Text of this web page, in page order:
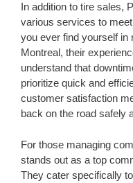
In addition to tire sales,
various services to
you ever find yourself in
Montreal, their
understand that
prioritize quick and
customer satisfaction
back on the road safely
For those managing
stands out as a top
They cater specifically